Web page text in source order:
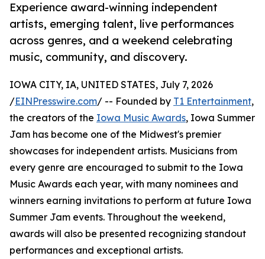
Experience award-winning independent
artists, emerging talent, live performances
across genres, and a weekend celebrating
music, community, and discovery.
IOWA CITY, IA, UNITED STATES, July 7, 2026
/EINPresswire.com/ -- Founded by T1 Entertainment,
the creators of the Iowa Music Awards, Iowa Summer
Jam has become one of the Midwest's premier
showcases for independent artists. Musicians from
every genre are encouraged to submit to the Iowa
Music Awards each year, with many nominees and
winners earning invitations to perform at future Iowa
Summer Jam events. Throughout the weekend,
awards will also be presented recognizing standout
performances and exceptional artists.